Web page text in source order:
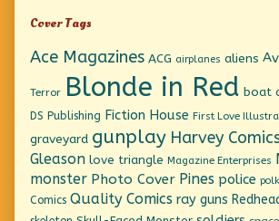
Cover Tags
Ace Magazines ACG airplanes aliens
Terror Blonde in Red boat
DS Publishing Fiction House First Love
graveyard gunplay Harvey
Gleason love triangle Magazine Enterprises
monster Photo Cover Pines police
Comics Quality Comics ray guns